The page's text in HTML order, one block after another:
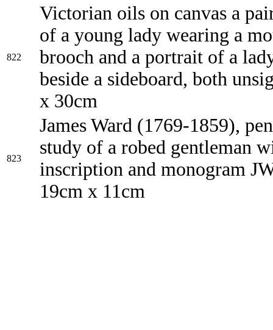
822
Victorian oils on canvas a
of a young lady wearing a
brooch and a portrait of a
beside a sideboard, both
x 30cm
823
James Ward (1769-1859),
study of a robed gentleman
inscription and monogram
19cm x 11cm